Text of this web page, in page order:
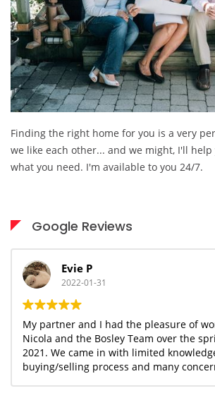
Finding the right home for you is a very
we like each other... and we might, I'll
what you need. I'm available to you 24/7.
Google Reviews
Evie P
2022-01-31
My partner and I had the pleasure of
Nicola and the Bosley Team over the spring/summer of
2021. We came in with limited knowledge
buying/selling process and many